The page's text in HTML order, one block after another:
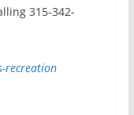
315-342-
recreation